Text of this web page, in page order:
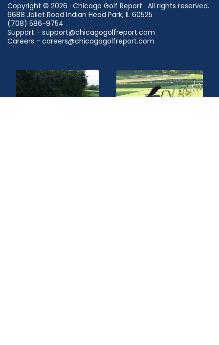
Copyright © 2026 · Chicago Golf Report · All rights reserved.
6688 Joliet Road Indian Head Park, IL 60525
(708) 586-9754
Support - support@chicagogolfreport.com
Careers - careers@chicagogolfreport.com